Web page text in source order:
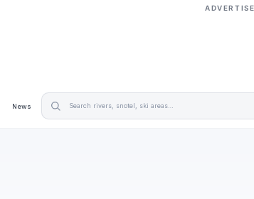
News